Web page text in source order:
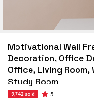
Motivational Wall
Decoration, Office
Office, Living
Study Room
9,742 sold 5